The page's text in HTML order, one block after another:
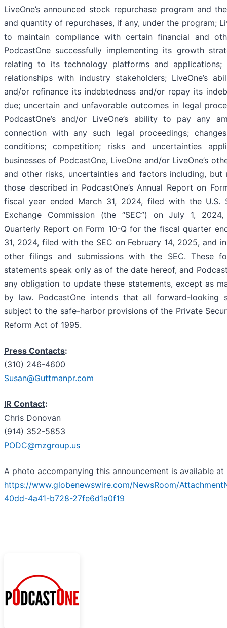
LiveOne’s announced stock repurchase program and
and quantity of repurchases, if any, under the program;
to maintain compliance with certain financial and
PodcastOne successfully implementing its growth
relating to its technology platforms and applications;
relationships with industry stakeholders; LiveOne’s
and/or refinance its indebtedness and/or repay its
due; uncertain and unfavorable outcomes in legal
PodcastOne’s and/or LiveOne’s ability to pay any
connection with any such legal proceedings;
conditions; competition; risks and uncertainties
businesses of PodcastOne, LiveOne and/or LiveOne’s
and other risks, uncertainties and factors including,
those described in PodcastOne’s Annual Report on
fiscal year ended March 31, 2024, filed with the U.S.
Exchange Commission (the “SEC”) on July 1, 2024,
Quarterly Report on Form 10-Q for the fiscal quarter
31, 2024, filed with the SEC on February 14, 2025, and in
other filings and submissions with the SEC. These
statements speak only as of the date hereof, and
any obligation to update these statements, except as
by law. PodcastOne intends that all forward-looking
subject to the safe-harbor provisions of the Private
Reform Act of 1995.
Press Contacts:
(310) 246-4600
Susan@Guttmanpr.com
IR Contact:
Chris Donovan
(914) 352-5853
PODC@mzgroup.us
A photo accompanying this announcement is available at
https://www.globenewswire.com/NewsRoom/
40dd-4a41-b728-27fe6d1a0f19